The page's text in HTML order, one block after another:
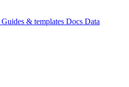
Guides & templates Docs Data